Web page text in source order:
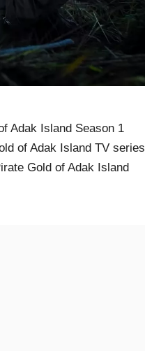
Adak Island Season 1
of Adak Island TV series
Gold of Adak Island